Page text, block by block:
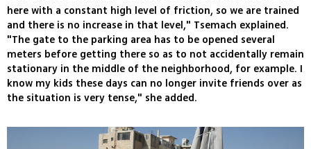
here with a constant high level of friction, so we are trained
and there is no increase in that level," Tsemach explained.
"The gate to the parking area has to be opened several
meters before getting there so as to not accidentally remain
stationary in the middle of the neighborhood, for example. I
know my kids these days can no longer invite friends over as
the situation is very tense," she added.